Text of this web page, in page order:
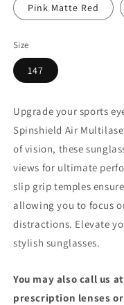
Pink Matte Red
Size
147
Upgrade your sports
Spinshield Air
of vision, these
views for ultimate
slip grip temples
allowing you to focus
distractions. Elevate
stylish sunglasses.
You may also call us
prescription lenses